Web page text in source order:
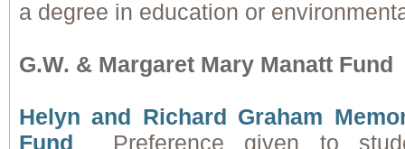
a degree in education or
G.W. & Margaret Mary Manatt Fund
Helyn and Richard Graham
Fund
Preference given to